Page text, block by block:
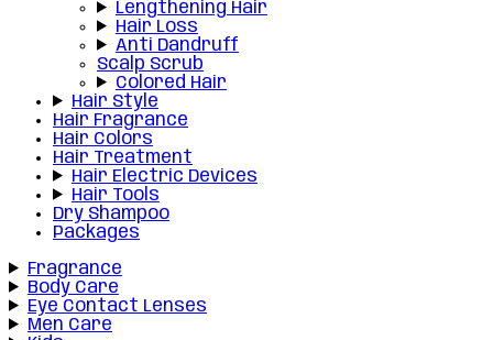
Lengthening Hair
Hair Loss
Anti Dandruff
Scalp Scrub
Colored Hair
Hair Style
Hair Fragrance
Hair Colors
Hair Treatment
Hair Electric Devices
Hair Tools
Dry Shampoo
Packages
Fragrance
Body Care
Eye Contact Lenses
Men Care